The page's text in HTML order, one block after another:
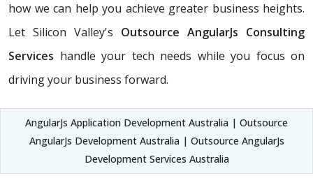
how we can help you achieve greater business heights.
Let Silicon Valley's Outsource AngularJs Consulting
Services handle your tech needs while you focus on
driving your business forward.
AngularJs Application Development Australia | Outsource
AngularJs Development Australia | Outsource AngularJs
Development Services Australia